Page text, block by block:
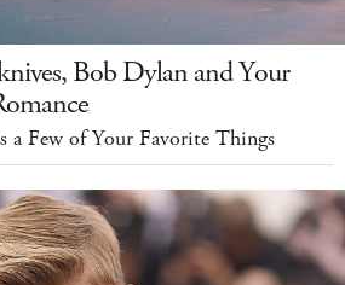
Bob Dylan and Your
a Few of Your Favorite Things